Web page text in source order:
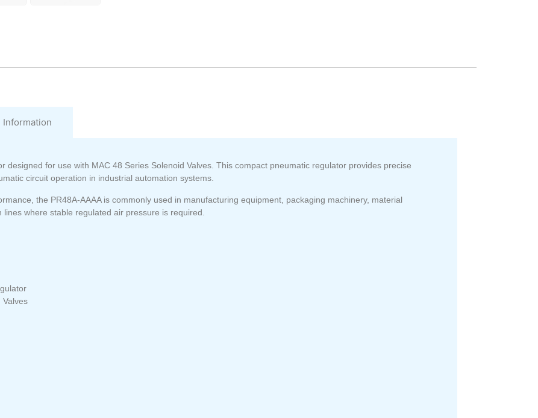
Information
designed for use with MAC 48 Series Solenoid Valves . This compact pneumatic regulator provides precise
circuit operation in industrial automation systems.
the PR48A-AAAA is commonly used in manufacturing equipment, packaging machinery, material
where stable regulated air pressure is required.
Valves